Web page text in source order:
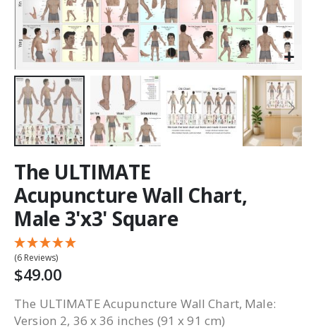
The ULTIMATE
Acupuncture Wall Chart,
Male 3'x3' Square
(6 Reviews)
$49.00
The ULTIMATE Acupuncture Wall Chart, Male:
Version 2, 36 x 36 inches (91 x 91 cm)